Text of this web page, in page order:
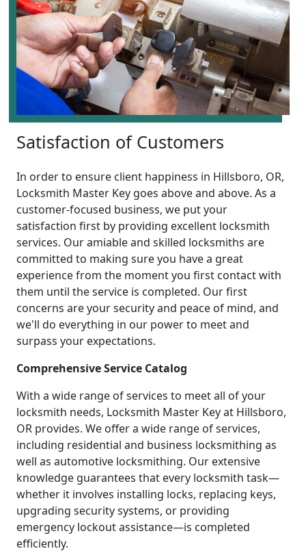
Satisfaction of Customers
In order to ensure client happiness in Hillsboro, OR,
Locksmith Master Key goes above and above. As a
customer-focused business, we put your
satisfaction first by providing excellent locksmith
services. Our amiable and skilled locksmiths are
committed to making sure you have a great
experience from the moment you first contact with
them until the service is completed. Our first
concerns are your security and peace of mind, and
we'll do everything in our power to meet and
surpass your expectations.
Comprehensive Service Catalog
With a wide range of services to meet all of your
locksmith needs, Locksmith Master Key at Hillsboro,
OR provides. We offer a wide range of services,
including residential and business locksmithing as
well as automotive locksmithing. Our extensive
knowledge guarantees that every locksmith task—
whether it involves installing locks, replacing keys,
upgrading security systems, or providing
emergency lockout assistance—is completed
efficiently.